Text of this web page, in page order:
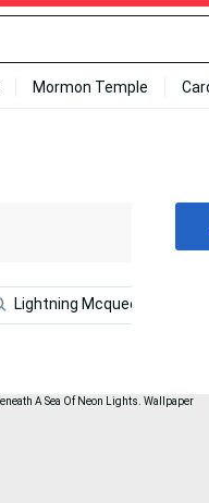
Mormon Temple
Lightning Mcqueen